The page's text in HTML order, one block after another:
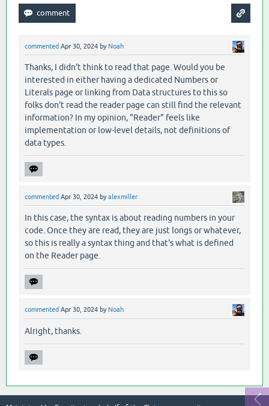
commented Apr 30, 2024 by Noah
Thanks, I didn't think to read that page. Would you be
interested in either having a dedicated Numbers or
Literals page or linking from Data structures to this so
folks don't read the reader page can still find the relevant
information? In my opinion, "Reader" feels like
implementation or low-level details, not definitions of
data types.
commented Apr 30, 2024 byalexmiller
In this case, the syntax is about reading numbers in your
code. Once they are read, they are just longs or whatever,
so this is really a syntax thing and that's what is defined
on the Reader page.
commented Apr 30, 2024 by Noah
Alright, thanks.